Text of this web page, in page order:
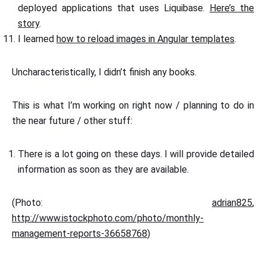
deployed applications that uses Liquibase. Here’s the
story.
I learned how to reload images in Angular templates.
Uncharacteristically, I didn’t finish any books.
This is what I’m working on right now / planning to do in
the near future / other stuff:
There is a lot going on these days. I will provide detailed
information as soon as they are available.
(Photo: adrian825,
http://www.istockphoto.com/photo/monthly-
management-reports-36658768)